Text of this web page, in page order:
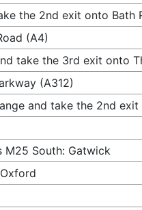
the 2nd exit onto Bath
(A4)
take the 3rd exit onto
(A312)
and take the 2nd
South: Gatwick